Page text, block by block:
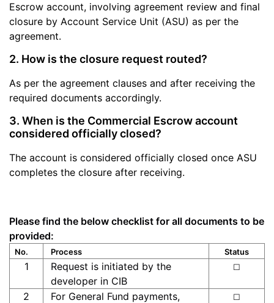
Escrow account, involving agreement review and final
closure by Account Service Unit (ASU) as per the
agreement.
2. How is the closure request routed?
As per the agreement clauses and after receiving the
required documents accordingly.
3. When is the Commercial Escrow account
considered officially closed?
The account is considered officially closed once ASU
completes the closure after receiving.
Please find the below checklist for all documents to be
provided:
No. Process Status
1
Request is initiated by the
developer in CIB
☐
2
For General Fund payments,
☐